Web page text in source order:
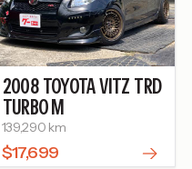
2008 TOYOTAVITZ TRD
TURBO M
139,290 km
$17,699